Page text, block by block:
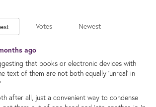
Votes Newest
ago
that books or electronic devices with
text of them are not both equally 'unreal' in
after all, just a convenient way to condense